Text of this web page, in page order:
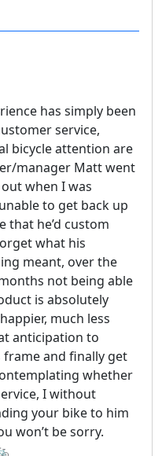
has simply been
service,
bicycle attention are
manager Matt went
when I was
to get back up
that he’d custom
what his
meant, over the
not being able
is absolutely
much less
anticipation to
and finally get
whether
I without
your bike to him
won’t be sorry.